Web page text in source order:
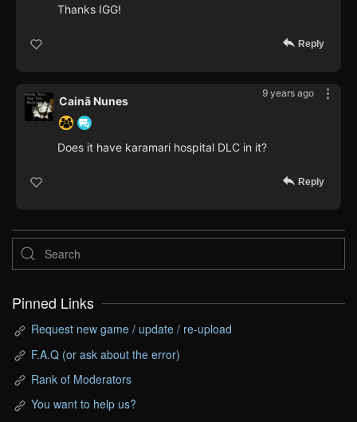
Thanks IGG!
Reply
9 years ago
Cainã Nunes
Does it have karamari hospital DLC in it?
Reply
Pinned Links
Request new game / update / re-upload
F.A.Q (or ask about the error)
Rank of Moderators
You want to help us?